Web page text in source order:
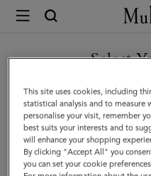
Mulberry
Large
Woven
Leather
Tote
|
Select
You are currently browsing
are in
GO TO UNITED
This site uses cookies, including
statistical analysis and to measure
personalise your visit, remember
best suits your interests and to
will enhance your shopping
By clicking "Accept All" you
you can set your cookie